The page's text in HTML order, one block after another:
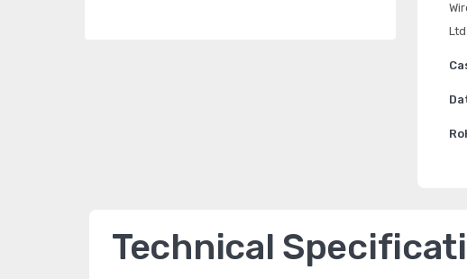
Technical